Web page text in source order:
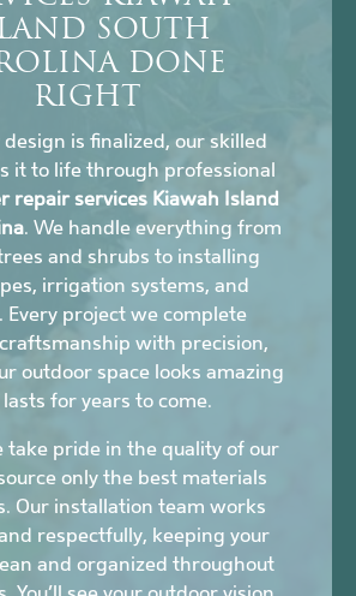
SOUTH
DONE
RIGHT
design is finalized, our skilled
it to life through professional
repair services Kiawah Island
. We handle everything from
and shrubs to installing
irrigation systems, and
Every project we complete
with precision,
outdoor space looks amazing
for years to come.
take pride in the quality of our
only the best materials
Our installation team works
respectfully, keeping your
and organized throughout